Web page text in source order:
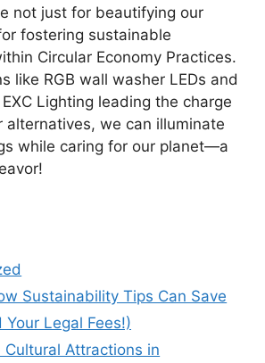
not just for beautifying our
fostering sustainable
Circular Economy Practices.
like RGB wall washer LEDs and
Lighting leading the charge
alternatives, we can illuminate
while caring for our planet—a
Sustainability Tips Can Save
Legal Fees!)
Cultural Attractions in